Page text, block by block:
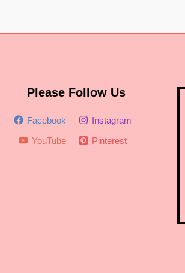
Please Follow Us
Facebook
Instagram
YouTube
Pinterest